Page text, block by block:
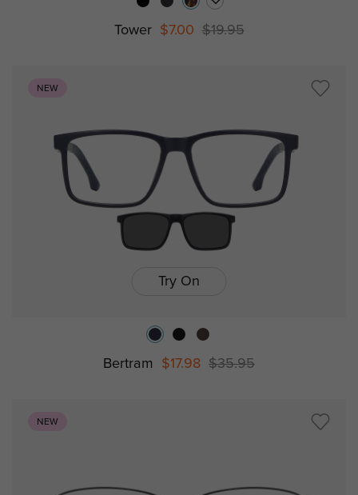
Tower $7.00 $19.95
NEW
Try On
Bertram $17.98 $35.95
NEW